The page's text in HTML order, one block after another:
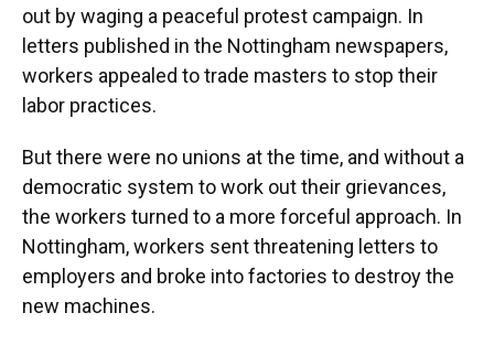
out by waging a peaceful protest campaign. In
letters published in the Nottingham newspapers,
workers appealed to trade masters to stop their
labor practices.
But there were no unions at the time, and without a
democratic system to work out their grievances,
the workers turned to a more forceful approach. In
Nottingham, workers sent threatening letters to
employers and broke into factories to destroy the
new machines.